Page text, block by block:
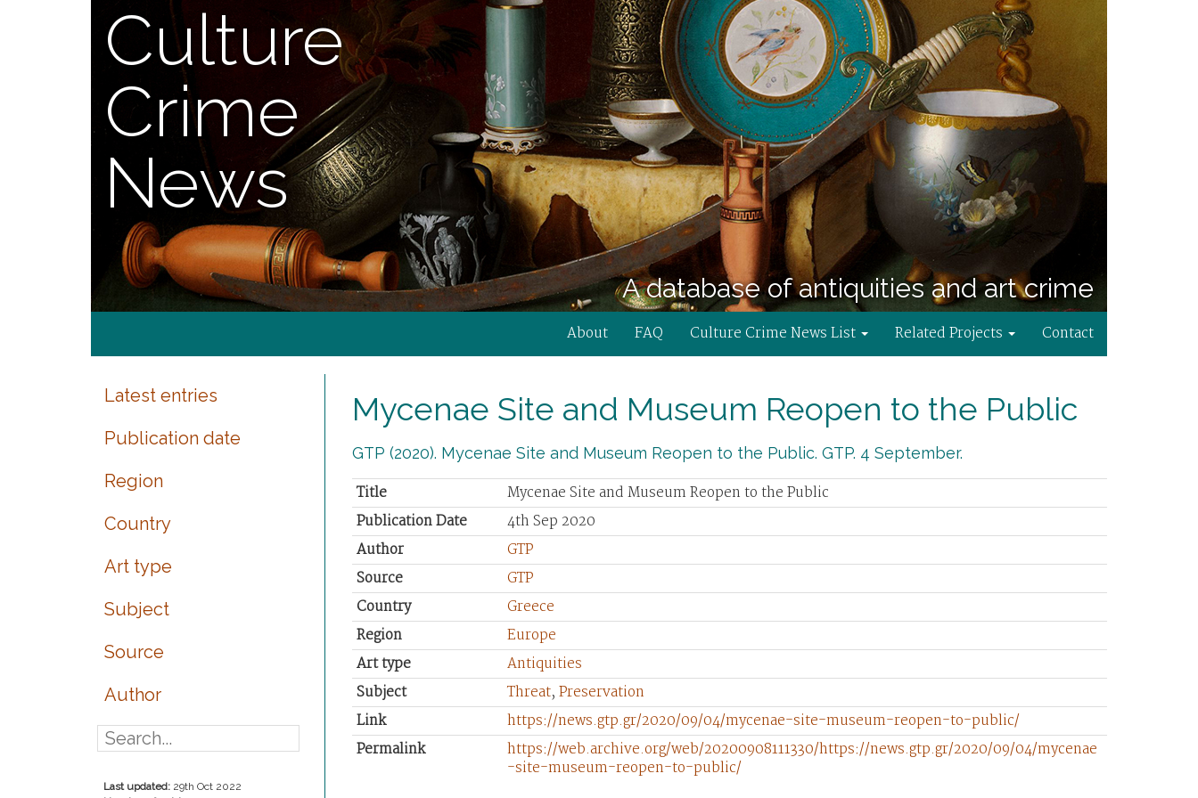
Culture
Crime
News
A database of antiquities and art crime
About FAQ Culture Crime News List Related Projects Contact
Latest entries
Publication date
Region
Country
Art type
Subject
Source
Author
Last updated: 29th Oct 2022
Mycenae Site and Museum Reopen to the Public
GTP (2020). Mycenae Site and Museum Reopen to the Public. GTP. 4 September.
Title
Mycenae Site and Museum Reopen to the Public
Publication Date
4th Sep 2020
Author
GTP
Source
GTP
Country
Greece
Region
Europe
Art type
Antiquities
Subject
Threat, Preservation
Link
https://news.gtp.gr/2020/09/04/mycenae-site-museum-reopen-to-public/
Permalink
https://web.archive.org/web/20200908111330/https://news.gtp.gr/2020/09/04/mycenae
-site-museum-reopen-to-public/